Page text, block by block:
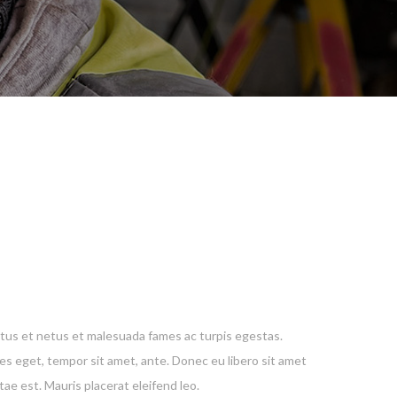
et netus et malesuada fames ac turpis egestas.
eget, tempor sit amet, ante. Donec eu libero sit amet
est. Mauris placerat eleifend leo.